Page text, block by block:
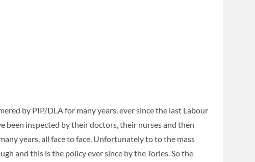
by PIP/DLA for many years, ever since the last Labour
been inspected by their doctors, their nurses and then
years, all face to face. Unfortunately to to the mass
and this is the policy ever since by the Tories. So the